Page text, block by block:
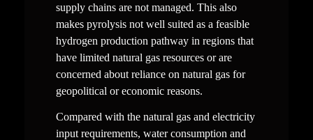
supply chains are not managed. This also
makes pyrolysis not well suited as a feasible
hydrogen production pathway in regions that
have limited natural gas resources or are
concerned about reliance on natural gas for
geopolitical or economic reasons.
Compared with the natural gas and electricity
input requirements, water consumption and